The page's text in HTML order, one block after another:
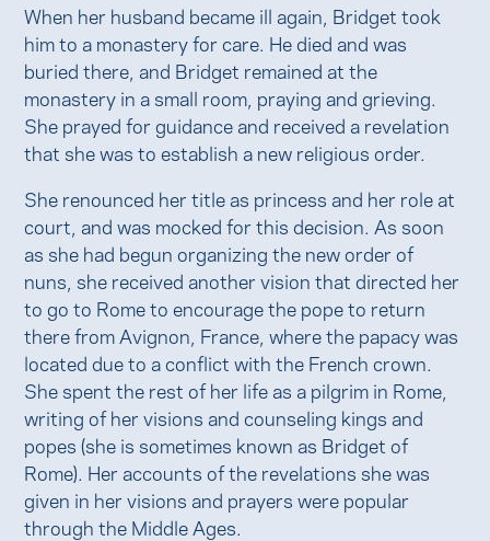
When her husband became ill again, Bridget took
him to a monastery for care. He died and was
buried there, and Bridget remained at the
monastery in a small room, praying and grieving.
She prayed for guidance and received a revelation
that she was to establish a new religious order.
She renounced her title as princess and her role at
court, and was mocked for this decision. As soon
as she had begun organizing the new order of
nuns, she received another vision that directed her
to go to Rome to encourage the pope to return
there from Avignon, France, where the papacy was
located due to a conflict with the French crown.
She spent the rest of her life as a pilgrim in Rome,
writing of her visions and counseling kings and
popes (she is sometimes known as Bridget of
Rome). Her accounts of the revelations she was
given in her visions and prayers were popular
through the Middle Ages.